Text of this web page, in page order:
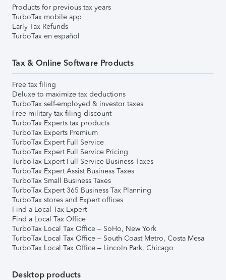
Products for previous tax years
TurboTax mobile app
Early Tax Refunds
TurboTax en español
Tax & Online Software Products
Free tax filing
Deluxe to maximize tax deductions
TurboTax self-employed & investor taxes
Free military tax filing discount
TurboTax Experts tax products
TurboTax Experts Premium
TurboTax Expert Full Service
TurboTax Expert Full Service Pricing
TurboTax Expert Full Service Business Taxes
TurboTax Expert Assist Business Taxes
TurboTax Small Business Taxes
TurboTax Expert 365 Business Tax Planning
TurboTax stores and Expert offices
Find a Local Tax Expert
Find a Local Tax Office
TurboTax Local Tax Office – SoHo, New York
TurboTax Local Tax Office – South Coast Metro, Costa Mesa
TurboTax Local Tax Office – Lincoln Park, Chicago
Desktop products